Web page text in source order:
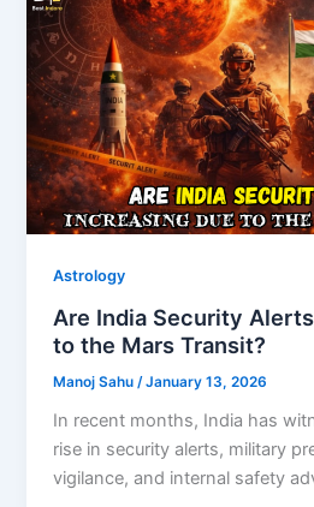
Astrology
Are India Security
to the Mars Transit?
Manoj Sahu /January 13, 2026
In recent months, India has
rise in security alerts, military
vigilance, and internal safety